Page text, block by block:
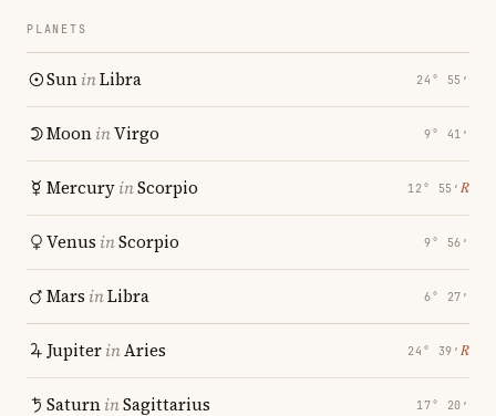
PLANETS
SuninLibra 24° 55′
MooninVirgo 9° 41′
MercuryinScorpio 12° 55′ ℞
Venus inScorpio 9° 56′
Mars inLibra 6° 27′
JupiterinAries 24° 39′ ℞
SaturninSagittarius 17° 20′